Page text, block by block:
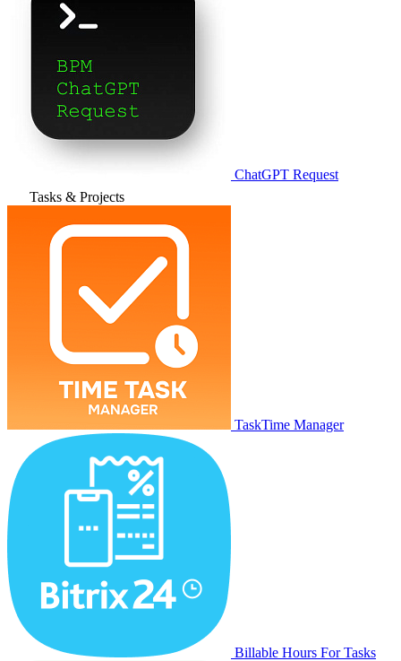
ChatGPT Request
Tasks & Projects
TaskTime Manager
Billable Hours For Tasks